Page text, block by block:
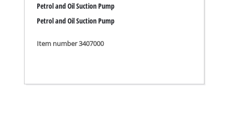
Petrol and Oil Suction Pump
Petrol and Oil Suction Pump
Item number 3407000